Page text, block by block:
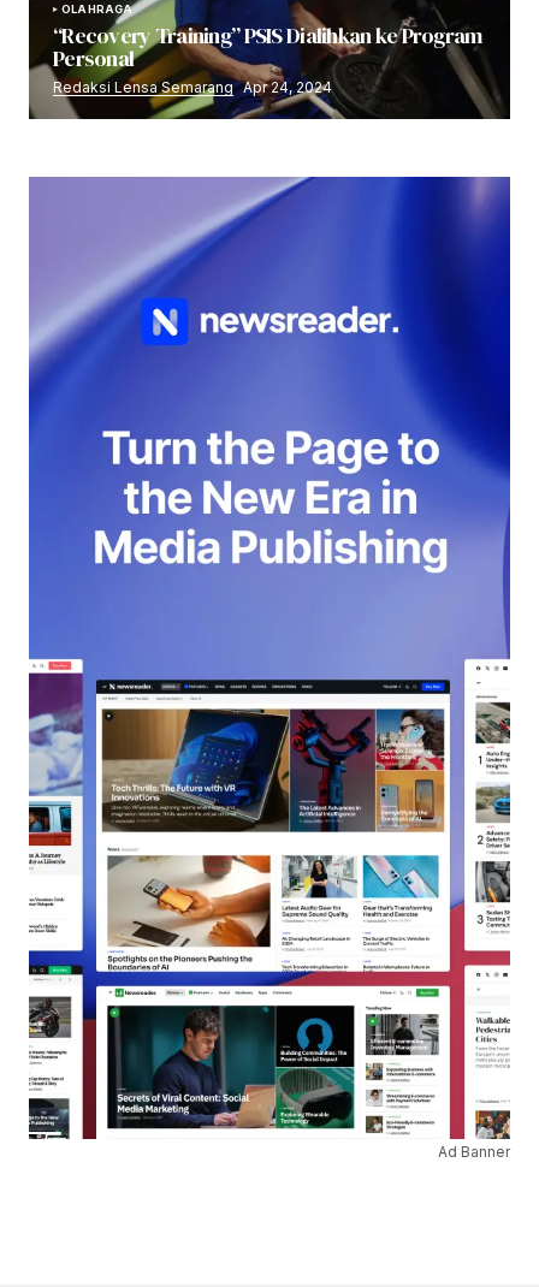
OLAHRAGA
“Recovery Training” PSIS Dialihkan ke Program
Personal
Redaksi Lensa Semarang Apr 24, 2024
Ad Banner